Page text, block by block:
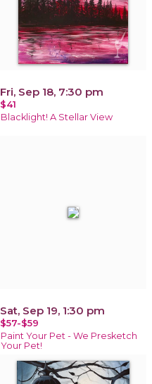
Fri, Sep 18, 7:30 pm
$41
Blacklight! A Stellar View
Sat, Sep 19, 1:30 pm
$57-$59
Paint Your Pet - We Presketch
Your Pet!